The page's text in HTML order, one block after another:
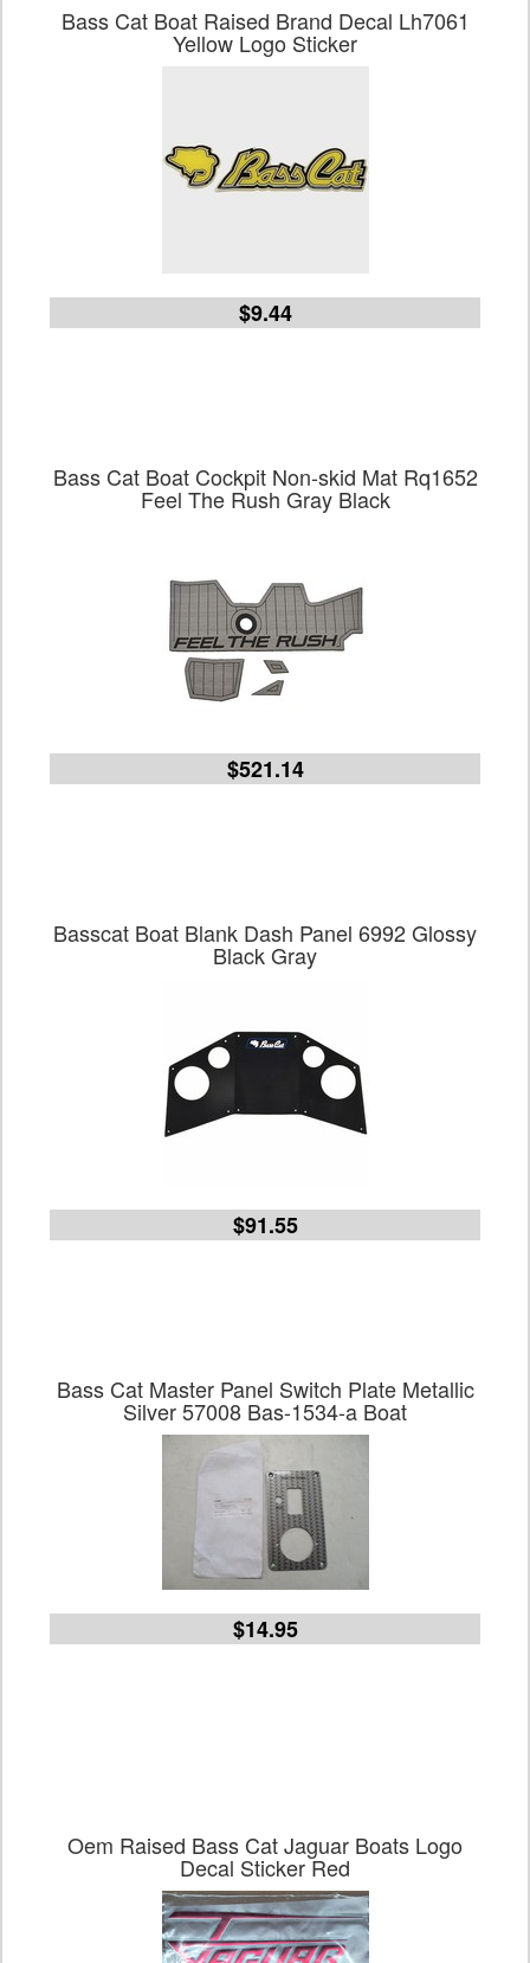
Bass Cat Boat Raised Brand Decal Lh7061
Yellow Logo Sticker
$9.44
Bass Cat Boat Cockpit Non-skid Mat Rq1652
Feel The Rush Gray Black
$521.14
Basscat Boat Blank Dash Panel 6992 Glossy
Black Gray
$91.55
Bass Cat Master Panel Switch Plate Metallic
Silver 57008 Bas-1534-a Boat
$14.95
Oem Raised Bass Cat Jaguar Boats Logo
Decal Sticker Red